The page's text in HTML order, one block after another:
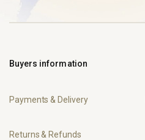
Buyers information
Payments & Delivery
Returns & Refunds